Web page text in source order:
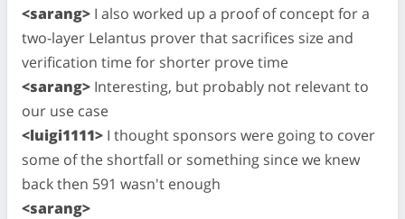
<sarang> I also worked up a proof of concept for a
two-layer Lelantus prover that sacrifices size and
verification time for shorter prove time
<sarang> Interesting, but probably not relevant to
our use case
<luigi1111> I thought sponsors were going to cover
some of the shortfall or something since we knew
back then 591 wasn't enough
<sarang>